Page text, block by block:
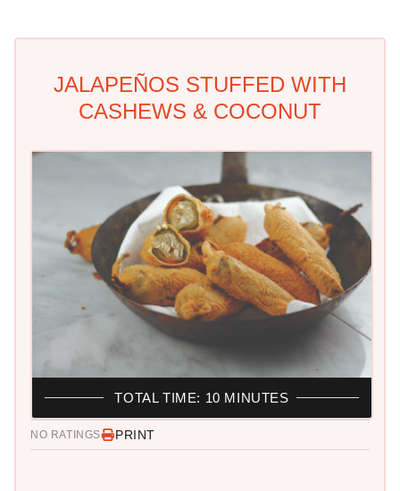
JALAPEÑOS STUFFED WITH
CASHEWS & COCONUT
NO RATINGS PRINT
TOTAL TIME: 10 MINUTES